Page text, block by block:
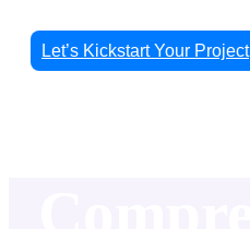
Let’s Kickstart Your Project